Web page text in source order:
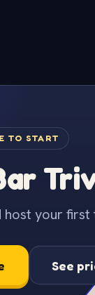
TO START
your first
See